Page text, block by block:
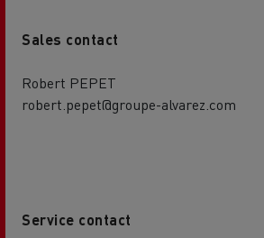
Sales contact
Robert PEPET
robert.pepet@groupe-alvarez.com
Service contact